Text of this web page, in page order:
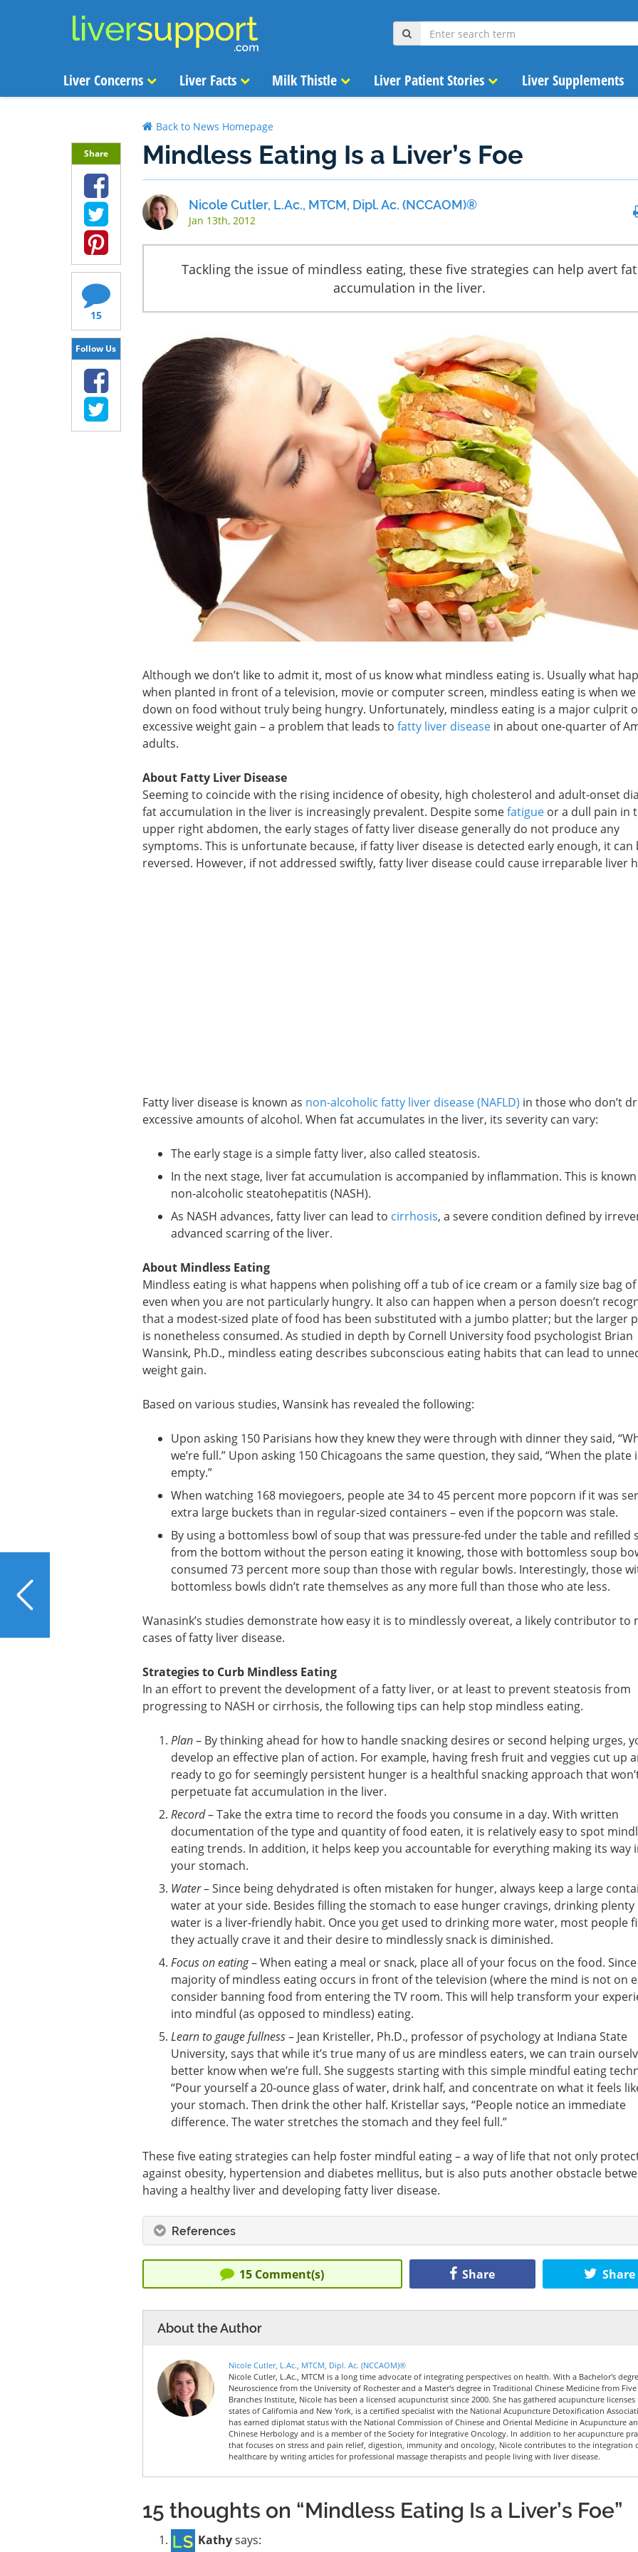
Liver Concerns Liver Facts Milk Thistle Liver Patient Stories Liver Supplements
Is Bleach Bad for Your
Back to News Homepage
Mindless Eating Is a Liver’s Foe
Share
15
Follow Us
Nicole Cutler, L.Ac., MTCM, Dipl. Ac. (NCCAOM)®
Jan 13th, 2012
Tackling the issue of mindless eating, these five strategies can help avert fat
accumulation in the liver.
Although we don’t like to admit it, most of us know what mindless eating is. Usually what
when planted in front of a television, movie or computer screen, mindless eating is when
down on food without truly being hungry. Unfortunately, mindless eating is a major culprit
excessive weight gain – a problem that leads to fatty liver diseasein about one-quarter of
adults.
About Fatty Liver Disease
Seeming to coincide with the rising incidence of obesity, high cholesterol and adult-onset
fat accumulation in the liver is increasingly prevalent. Despite somefatigueor a dull pain in
upper right abdomen, the early stages of fatty liver disease generally do not produce any
symptoms. This is unfortunate because, if fatty liver disease is detected early enough, it can
reversed. However, if not addressed swiftly, fatty liver disease could cause irreparable liver
Fatty liver disease is known as non-alcoholic fatty liver disease (NAFLD) in those who don’t
excessive amounts of alcohol. When fat accumulates in the liver, its severity can vary:
The early stage is a simple fatty liver, also called steatosis.
In the next stage, liver fat accumulation is accompanied by inflammation. This is known
non-alcoholic steatohepatitis (NASH).
As NASH advances, fatty liver can lead to cirrhosis, a severe condition defined by
advanced scarring of the liver.
About Mindless Eating
Mindless eating is what happens when polishing off a tub of ice cream or a family size bag of
even when you are not particularly hungry. It also can happen when a person doesn’t
that a modest-sized plate of food has been substituted with a jumbo platter; but the larger
is nonetheless consumed. As studied in depth by Cornell University food psychologist Brian
Wansink, Ph.D., mindless eating describes subconscious eating habits that can lead to
weight gain.
Based on various studies, Wansink has revealed the following:
Upon asking 150 Parisians how they knew they were through with dinner they said,
we’re full.” Upon asking 150 Chicagoans the same question, they said, “When the plate
empty.”
When watching 168 moviegoers, people ate 34 to 45 percent more popcorn if it was
extra large buckets than in regular-sized containers – even if the popcorn was stale.
By using a bottomless bowl of soup that was pressure-fed under the table and refilled
from the bottom without the person eating it knowing, those with bottomless soup
consumed 73 percent more soup than those with regular bowls. Interestingly, those
bottomless bowls didn’t rate themselves as any more full than those who ate less.
Wanasink’s studies demonstrate how easy it is to mindlessly overeat, a likely contributor to
cases of fatty liver disease.
Strategies to Curb Mindless Eating
In an effort to prevent the development of a fatty liver, or at least to prevent steatosis from
progressing to NASH or cirrhosis, the following tips can help stop mindless eating.
Plan– By thinking ahead for how to handle snacking desires or second helping urges,
develop an effective plan of action. For example, having fresh fruit and veggies cut up
ready to go for seemingly persistent hunger is a healthful snacking approach that
perpetuate fat accumulation in the liver.
Record– Take the extra time to record the foods you consume in a day. With written
documentation of the type and quantity of food eaten, it is relatively easy to spot
eating trends. In addition, it helps keep you accountable for everything making its way
your stomach.
Water– Since being dehydrated is often mistaken for hunger, always keep a large
water at your side. Besides filling the stomach to ease hunger cravings, drinking plenty
water is a liver-friendly habit. Once you get used to drinking more water, most people
they actually crave it and their desire to mindlessly snack is diminished.
Focus on eating– When eating a meal or snack, place all of your focus on the food. Since
majority of mindless eating occurs in front of the television (where the mind is not on
consider banning food from entering the TV room. This will help transform your
into mindful (as opposed to mindless) eating.
Learn to gauge fullness– Jean Kristeller, Ph.D., professor of psychology at Indiana State
University, says that while it’s true many of us are mindless eaters, we can train
better know when we’re full. She suggests starting with this simple mindful eating
“Pour yourself a 20-ounce glass of water, drink half, and concentrate on what it feels
your stomach. Then drink the other half. Kristellar says, “People notice an immediate
difference. The water stretches the stomach and they feel full.”
These five eating strategies can help foster mindful eating – a way of life that not only
against obesity, hypertension and diabetes mellitus, but is also puts another obstacle
having a healthy liver and developing fatty liver disease.
References
15 Comment(s) Share Share
About the Author
Nicole Cutler, L.Ac., MTCM, Dipl. Ac. (NCCAOM)®
Nicole Cutler, L.Ac., MTCM is a long time advocate of integrating perspectives on health. With a Bachelor's
Neuroscience from the University of Rochester and a Master's degree in Traditional Chinese Medicine from Five
Branches Institute, Nicole has been a licensed acupuncturist since 2000. She has gathered acupuncture
states of California and New York, is a certified specialist with the National Acupuncture Detoxification
has earned diplomat status with the National Commission of Chinese and Oriental Medicine in Acupuncture
Chinese Herbology and is a member of the Society for Integrative Oncology. In addition to her acupuncture
that focuses on stress and pain relief, digestion, immunity and oncology, Nicole contributes to the integration
healthcare by writing articles for professional massage therapists and people living with liver disease.
15 thoughts on “Mindless Eating Is a Liver’s Foe”
Kathy says:
Includes These
The Liver Detox
telling you about + 5
avoid if you value your
18 of our most popular
5 Starters, 3 Entrees, 4
Desserts
GET MY